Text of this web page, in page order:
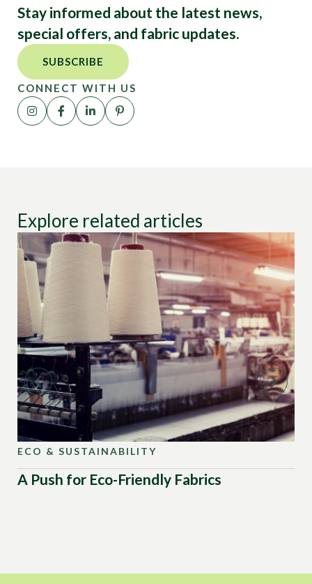
Stay informed about the latest news,
special offers, and fabric updates.
SUBSCRIBE
CONNECT WITH US
Explore related articles
ECO & SUSTAINABILITY
A Push for Eco-Friendly Fabrics